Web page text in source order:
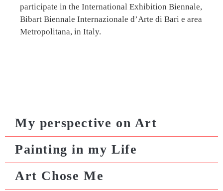
participate in the International Exhibition Biennale,
Bibart Biennale Internazionale d’Arte di Bari e area
Metropolitana, in Italy.
My perspective on Art
Painting in my Life
Art Chose Me